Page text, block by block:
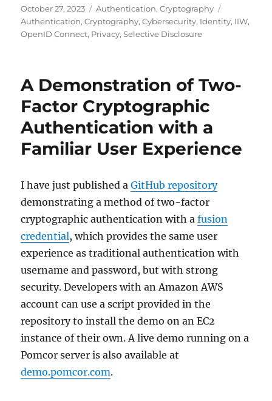
Posted
on
October 27, 2023 Categories
Authentication,Cryptography
Authentication,Cryptography,Cybersecurity, Identity, IIW,
OpenID Connect, Privacy,Selective Disclosure
A Demonstration of Two-
Factor Cryptographic
Authentication with a
Familiar User Experience
I have just published aGitHub repository
demonstrating a method of two-factor
cryptographic authentication with afusion
credential, which provides the same user
experience as traditional authentication with
username and password, but with strong
security. Developers with an Amazon AWS
account can use a script provided in the
repository to install the demo on an EC2
instance of their own. A live demo running on a
Pomcor server is also available at
demo.pomcor.com.